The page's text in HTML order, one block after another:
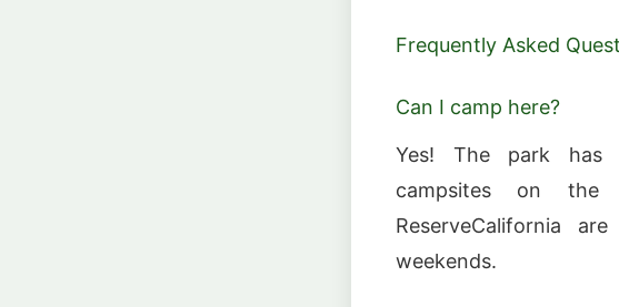
Frequently Asked
Can I camp here?
Yes! The park has
campsites on the
ReserveCalifornia
weekends.